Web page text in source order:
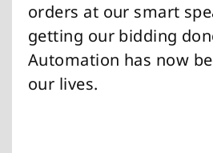
orders at our smart
getting our bidding
Automation has now
our lives.